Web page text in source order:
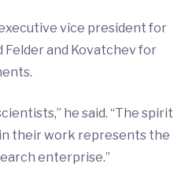
executive vice president for
Felder and Kovatchev for
he said. “The spirit
their work represents the
enterprise.”